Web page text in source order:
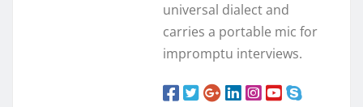
universal dialect and
carries a portable mic for
impromptu interviews.